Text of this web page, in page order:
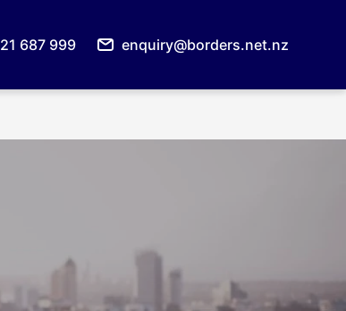
687 999 enquiry@borders.net.nz